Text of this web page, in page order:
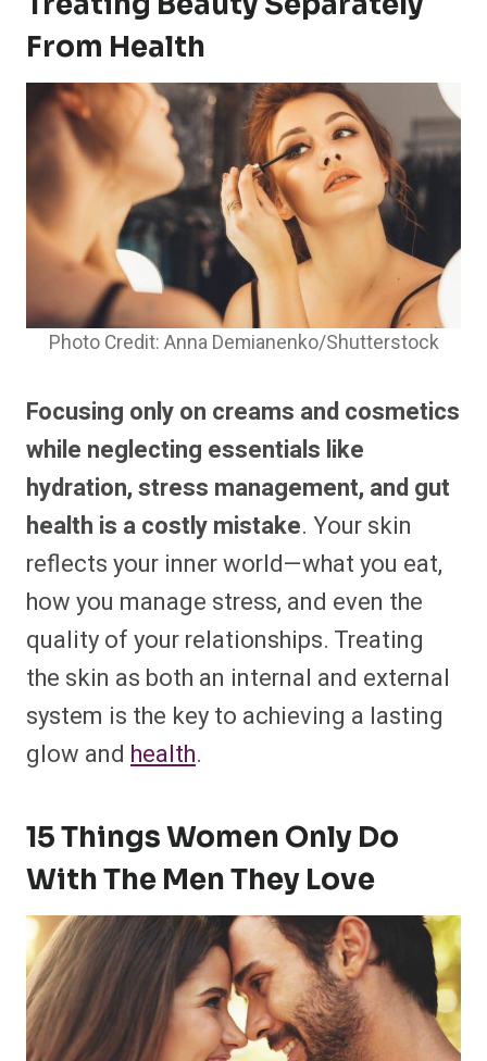
From Health
Photo Credit: Anna Demianenko/Shutterstock
Focusing only on creams and cosmetics
while neglecting essentials like
hydration, stress management, and gut
health is a costly mistake. Your skin
reflects your inner world—what you eat,
how you manage stress, and even the
quality of your relationships. Treating
the skin as both an internal and external
system is the key to achieving a lasting
glow and health.
15 Things Women Only Do
With The Men They Love